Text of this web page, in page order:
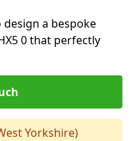
a bespoke
0 that perfectly
Yorkshire)